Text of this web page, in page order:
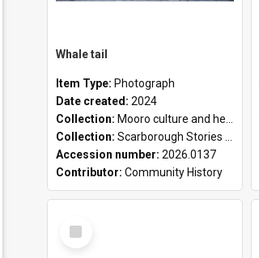
Whale tail
Item Type: Photograph
Date created: 2024
Collection: Mooro culture and heritage collection
Collection: Scarborough Stories Online Exhibition
Accession number: 2026.0137
Contributor: Community History
Select
Item